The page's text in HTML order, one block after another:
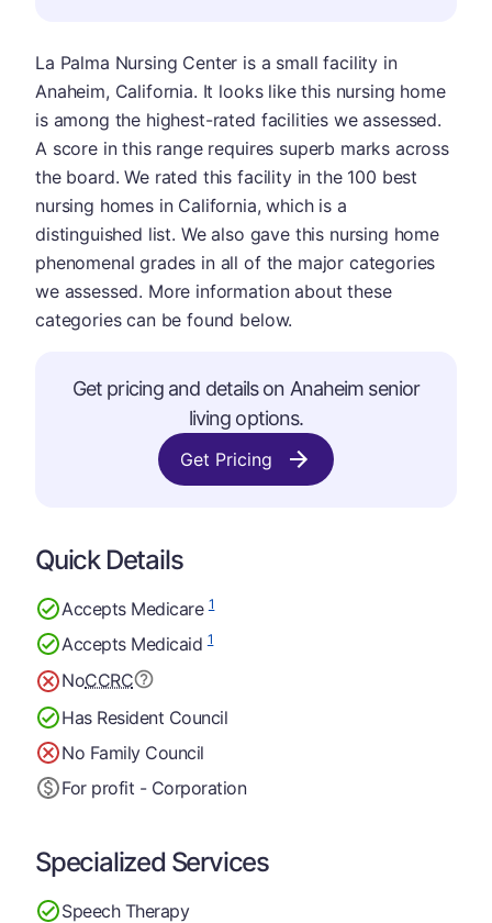
La Palma Nursing Center is a small facility in
Anaheim, California. It looks like this nursing home
is among the highest-rated facilities we assessed.
A score in this range requires superb marks across
the board. We rated this facility in the 100 best
nursing homes in California, which is a
distinguished list. We also gave this nursing home
phenomenal grades in all of the major categories
we assessed. More information about these
categories can be found below.
Get pricing and details on Anaheim senior
living options.
Get Pricing
Quick Details
Accepts Medicare1
Accepts Medicaid1
NoCCRC
Has Resident Council
No Family Council
For profit - Corporation
Specialized Services
Speech Therapy